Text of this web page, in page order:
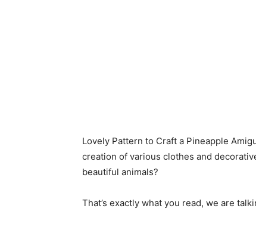
Lovely Pattern to Craft a Pineapple
creation of various clothes and
beautiful animals?
That’s exactly what you read, we are